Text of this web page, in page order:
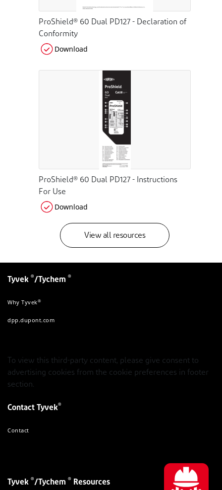
ProShield® 60 Dual PD127 - Declaration of
Conformity
Download
ProShield® 60 Dual PD127 - Instructions
For Use
Download
View all resources
Tyvek ®/Tychem ®
Why Tyvek®
dpp.dupont.com
To view this third-party content, please give consent to
advertising cookies from the cookie preferences in footer
section.
Contact Tyvek®
Contact
Tyvek ®/Tychem ® Resources